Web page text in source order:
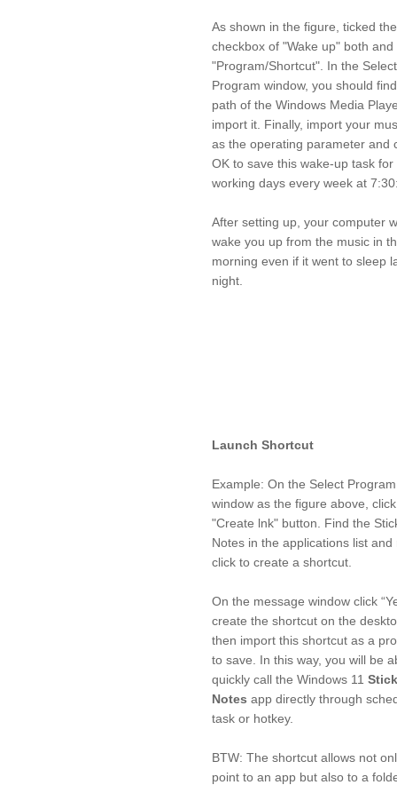
As shown in the figure, ticked the
checkbox of "Wake up" both and
"Program/Shortcut". In the Select
Program window, you should
path of the Windows Media
import it. Finally, import your
as the operating parameter and
OK to save this wake-up task for
working days every week at
After setting up, your computer
wake you up from the music in
morning even if it went to sleep
night.
Launch Shortcut
Example: On the Select Program
window as the figure above,
"Create lnk" button. Find the
Notes in the applications list and
click to create a shortcut.
On the message window click
create the shortcut on the
then import this shortcut as a
to save. In this way, you will be
quickly call the Windows 11
Notes app directly through
task or hotkey.
BTW: The shortcut allows not
point to an app but also to a